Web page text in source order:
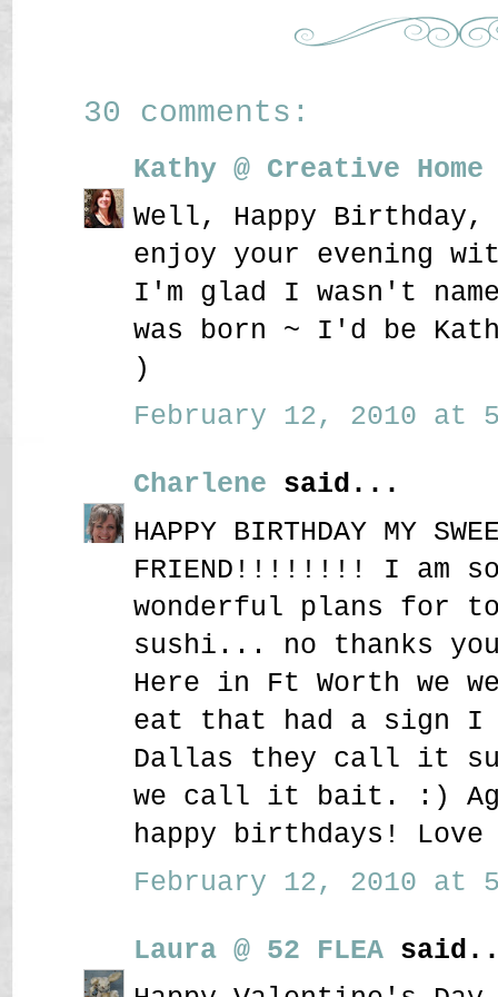
30 comments:
Kathy @ Creative
Well, Happy Birthday,
enjoy your evening
I'm glad I wasn't
was born ~ I'd be
)
February 12, 2010 at
Charlene said...
HAPPY BIRTHDAY MY
FRIEND!!!!!!!! I am
wonderful plans for
sushi... no thanks
Here in Ft Worth we
eat that had a sign
Dallas they call it
we call it bait. :)
happy birthdays! Love
February 12, 2010 at
Laura @ 52 FLEA